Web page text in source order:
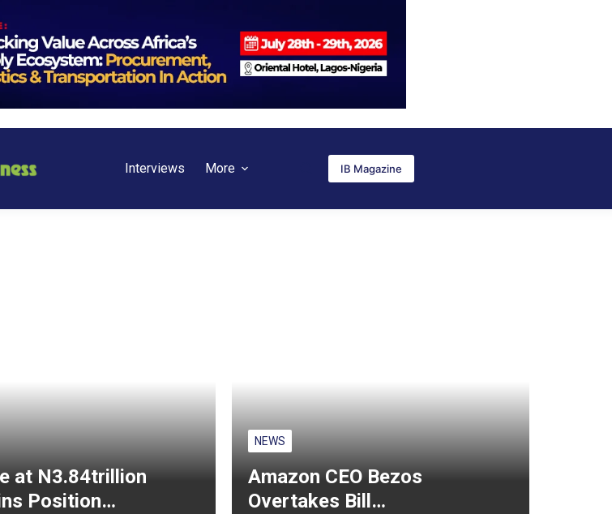
Interviews More IB Magazine
at N3.84trillion
Position…
NEWS
Amazon CEO Bezos
Overtakes Bill…